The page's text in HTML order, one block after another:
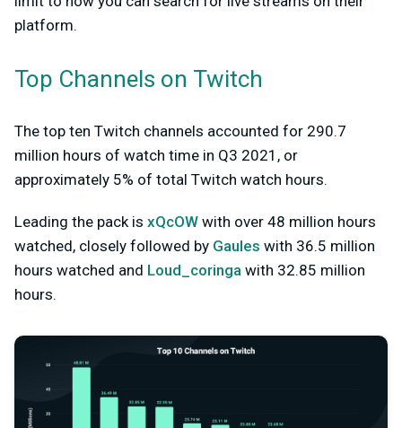
platform.
Top Channels on Twitch
The top ten Twitch channels accounted for 290.7
million hours of watch time in Q3 2021, or
approximately 5% of total Twitch watch hours.
Leading the pack is xQcOW with over 48 million hours
watched, closely followed by Gaules with 36.5 million
hours watched and Loud_coringa with 32.85 million
hours.